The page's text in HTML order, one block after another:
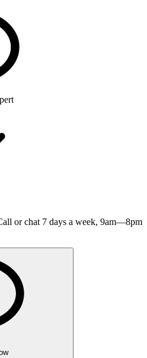
or chat 7 days a week, 9am—8pm